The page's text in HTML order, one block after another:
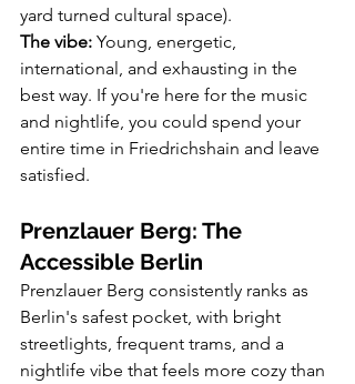
yard turned cultural space).
The vibe: Young, energetic,
international, and exhausting in the
best way. If you're here for the music
and nightlife, you could spend your
entire time in Friedrichshain and leave
satisfied.
Prenzlauer Berg: The
Accessible Berlin
Prenzlauer Berg consistently ranks as
Berlin's safest pocket, with bright
streetlights, frequent trams, and a
nightlife vibe that feels more cozy than